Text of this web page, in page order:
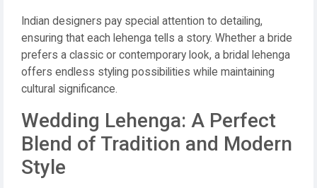
Indian designers pay special attention to detailing,
ensuring that each lehenga tells a story. Whether a bride
prefers a classic or contemporary look, a bridal lehenga
offers endless styling possibilities while maintaining
cultural significance.
Wedding Lehenga: A Perfect
Blend of Tradition and Modern
Style